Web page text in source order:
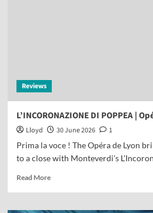
Reviews
L’INCORONAZIONE DI POPPEA |
Lloyd 30 June 2026
1
Prima la voce ! The Opéra de Lyon
to a close with Monteverdi's
Read More